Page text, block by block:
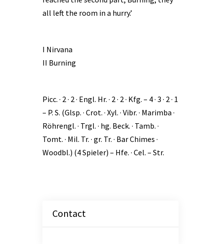
all left the room in a hurry.’
I Nirvana
II Burning
Picc. · 2 · 2 · Engl. Hr. · 2 · 2 · Kfg. – 4 · 3 · 2 · 1
– P. S. (Glsp. · Crot. · Xyl. · Vibr. · Marimba ·
Röhrengl. · Trgl. · hg. Beck. · Tamb. ·
Tomt. · Mil. Tr. · gr. Tr. · Bar Chimes ·
Woodbl.) (4 Spieler) – Hfe. · Cel. – Str.
Contact